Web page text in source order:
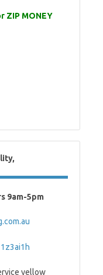
ZIP MONEY
9am-5pm